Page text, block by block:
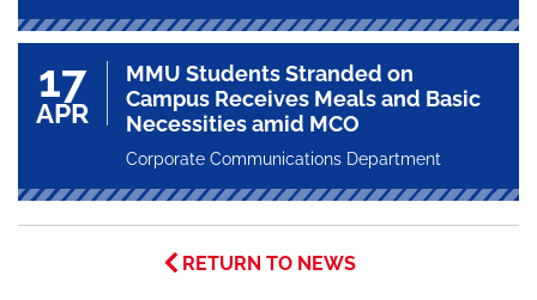
17
APR
MMU Students Stranded on
Campus Receives Meals and Basic
Necessities amid MCO
Corporate Communications Department
RETURN TO NEWS